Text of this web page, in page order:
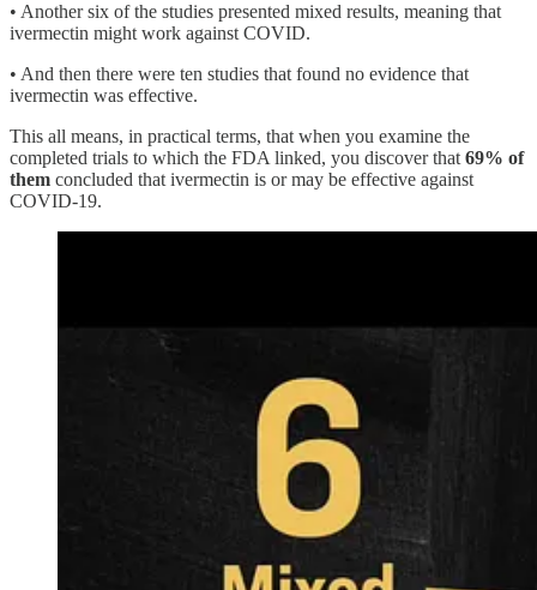
• Another six of the studies presented mixed results, meaning that
ivermectin might work against COVID.
• And then there were ten studies that found no evidence that
ivermectin was effective.
This all means, in practical terms, that when you examine the
completed trials to which the FDA linked, you discover that 69% of
them concluded that ivermectin is or may be effective against
COVID-19.